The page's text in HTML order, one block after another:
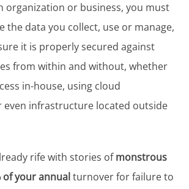
organization or business, you must
the data you collect, use or manage,
it is properly secured against
from within and without, whether
in-house, using cloud
infrastructure located outside
rife with stories ofmonstrous
of your annual turnover for failure to